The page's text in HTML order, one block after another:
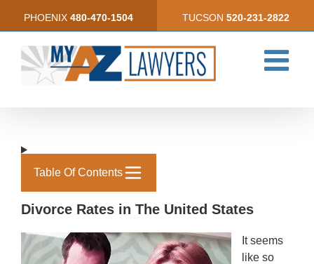
PHOENIX 480-470-1504 TUCSON 520-231-2822
Table Of Contents
Divorce Rates in The United States
It seems
like so